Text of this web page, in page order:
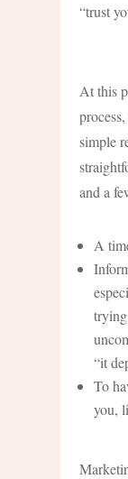
“trust
At this
simple
and a
A
“it
To
you,